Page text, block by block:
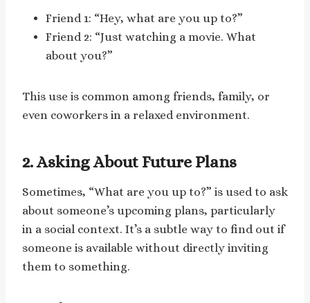
Friend 1: “Hey, what are you up to?”
Friend 2: “Just watching a movie. What
about you?”
This use is common among friends, family, or
even coworkers in a relaxed environment.
2. Asking About Future Plans
Sometimes, “What are you up to?” is used to ask
about someone’s upcoming plans, particularly
in a social context. It’s a subtle way to find out if
someone is available without directly inviting
them to something.